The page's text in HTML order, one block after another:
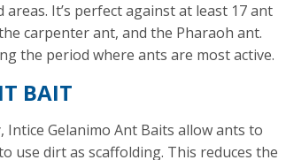
It’s perfect against at least 17 ant
carpenter ant, and the Pharaoh ant.
the period where ants are most active.
BAIT
Gelanimo Ant Baits allow ants to
use dirt as scaffolding. This reduces the